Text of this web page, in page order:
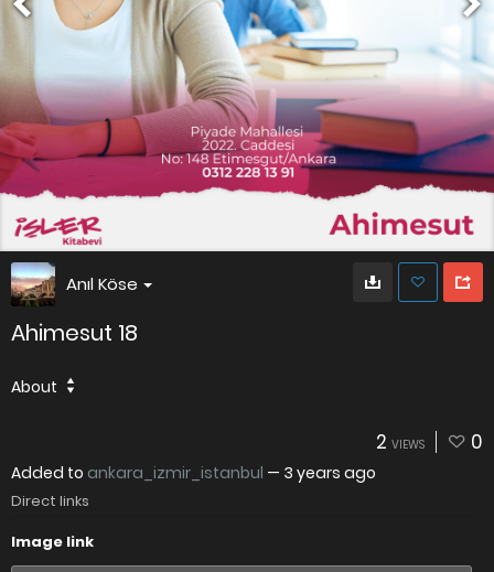
Anıl Köse
Ahimesut 18
About
2 VIEWS 0
Added to ankara_izmir_istanbul — 3 years ago
Direct links
Image link